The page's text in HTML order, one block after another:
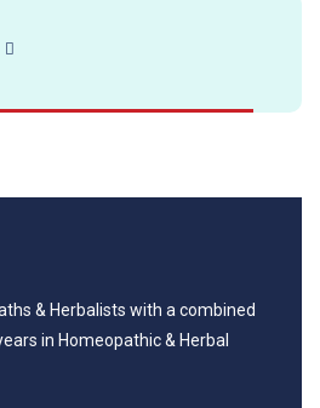
& Herbalists with a combined
in Homeopathic & Herbal